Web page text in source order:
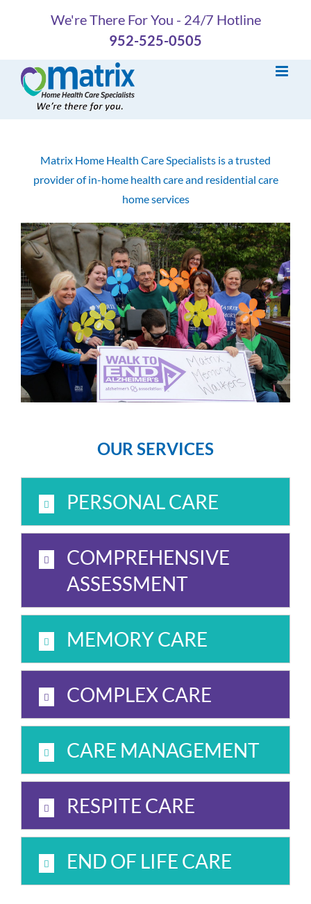
We're There For You - 24/7 Hotline
952-525-0505
Matrix Home Health Care Specialists is a trusted
provider of in-home health care and residential care
home services
OUR SERVICES
PERSONAL CARE
COMPREHENSIVE
ASSESSMENT
MEMORY CARE
COMPLEX CARE
CARE MANAGEMENT
RESPITE CARE
END OF LIFE CARE